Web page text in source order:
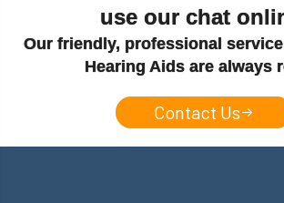
use our chat
Our friendly, professional
Hearing Aids are always
Contact Us